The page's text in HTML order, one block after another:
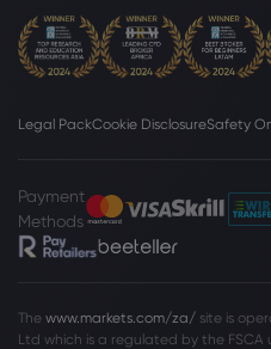
Legal PackCookie DisclosureSafety
Payment
Methods
The www.markets.com/za/ site is
Ltd which is a regulated by the FSCA